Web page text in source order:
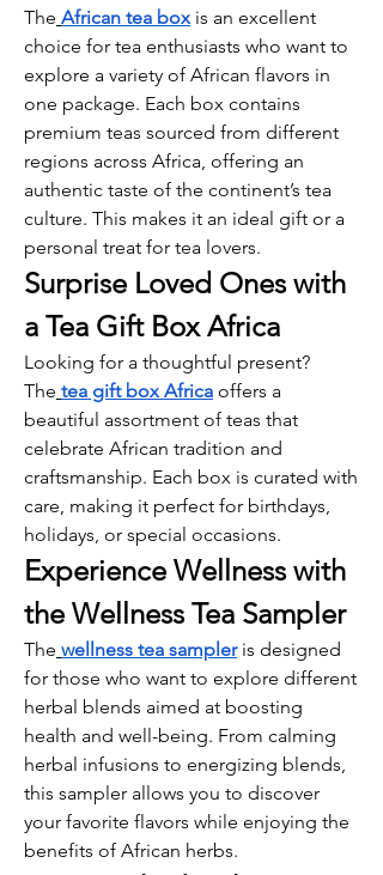
The African tea box is an excellent
choice for tea enthusiasts who want to
explore a variety of African flavors in
one package. Each box contains
premium teas sourced from different
regions across Africa, offering an
authentic taste of the continent’s tea
culture. This makes it an ideal gift or a
personal treat for tea lovers.
Surprise Loved Ones with
a Tea Gift Box Africa
Looking for a thoughtful present?
The tea gift box Africa offers a
beautiful assortment of teas that
celebrate African tradition and
craftsmanship. Each box is curated with
care, making it perfect for birthdays,
holidays, or special occasions.
Experience Wellness with
the Wellness Tea Sampler
The wellness tea sampler is designed
for those who want to explore different
herbal blends aimed at boosting
health and well-being. From calming
herbal infusions to energizing blends,
this sampler allows you to discover
your favorite flavors while enjoying the
benefits of African herbs.